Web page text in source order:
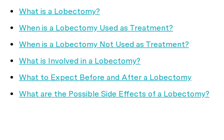
What is a Lobectomy?
When is a Lobectomy Used as Treatment?
When is a Lobectomy Not Used as Treatment?
What is Involved in a Lobectomy?
What to Expect Before and After a Lobectomy
What are the Possible Side Effects of a Lobectomy?